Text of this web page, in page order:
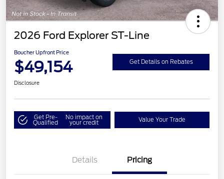
2026 Ford Explorer ST-Line
Boucher Upfront Price
$49,154 Get Details on Rebates
Disclosure
Get Pre-
Qualified
No impact on
your credit Value Your Trade
Details Pricing